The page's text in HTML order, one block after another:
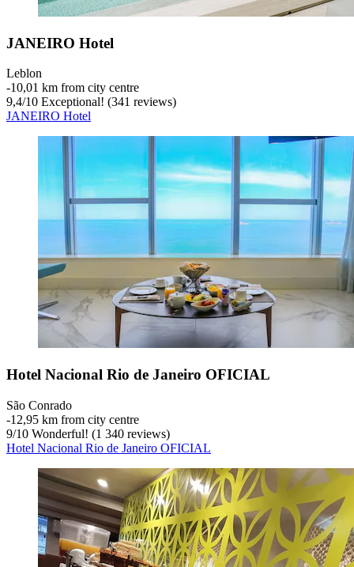
JANEIRO Hotel
Leblon
‐10,01 km from city centre
9,4/10 Exceptional! (341 reviews)
JANEIRO Hotel
Hotel Nacional Rio de Janeiro OFICIAL
São Conrado
‐12,95 km from city centre
9/10 Wonderful! (1 340 reviews)
Hotel Nacional Rio de Janeiro OFICIAL